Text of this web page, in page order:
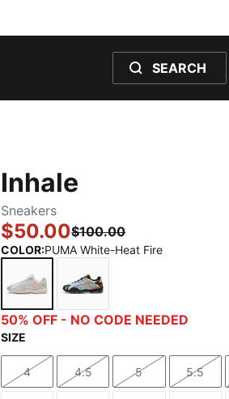
SEARCH
Inhale
Sneakers
$50.00$100.00
COLOR:PUMA White-Heat Fire
PUMA White-Heat Fire
Mint Melt-Lavender Alert
50% OFF - NO CODE NEEDED
SIZE
Size
4
Size
4.5
Size
5
Size
5.5